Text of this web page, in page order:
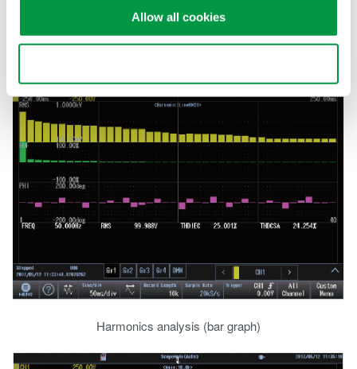
Allow all cookies
harmonic orders can be analyzed. Alternatively use the suite of
FFT functions to perform full frequency analysis.
Harmonics analysis (bar graph)